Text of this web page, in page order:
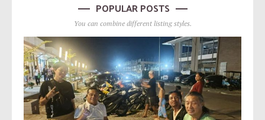
POPULAR POSTS
You can combine different listing styles.